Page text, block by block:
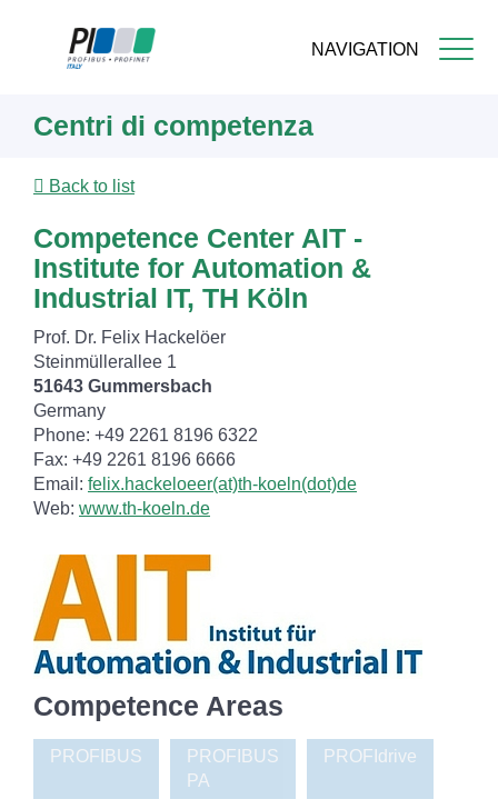
NAVIGATION
content
Centri di competenza
Back to list
Competence Center AIT -
Institute for Automation &
Industrial IT, TH Köln
Prof. Dr. Felix Hackelöer
Steinmüllerallee 1
51643 Gummersbach
Germany
Phone: +49 2261 8196 6322
Fax: +49 2261 8196 6666
Email: felix.hackeloeer(at)th-koeln(dot)de
Web: www.th-koeln.de
Competence Areas
PROFIBUS
PROFIBUS
PA
PROFIdrive